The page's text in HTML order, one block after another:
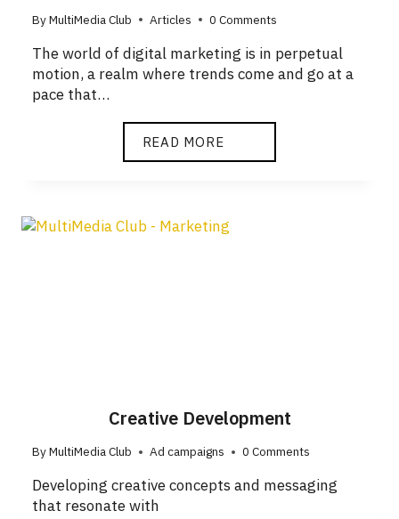
ByMultiMedia Club Articles 0 Comments
The world of digital marketing is in perpetual
motion, a realm where trends come and go at a
pace that…
READ MORE
Creative Development
ByMultiMedia Club Ad campaigns 0 Comments
Developing creative concepts and messaging
that resonate with